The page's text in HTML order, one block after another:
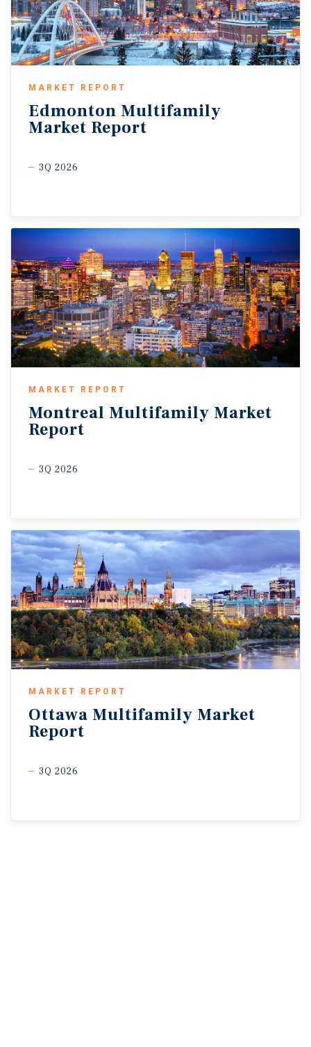
MARKET REPORT
Edmonton Multifamily
Market Report
3Q 2026
MARKET REPORT
Montreal Multifamily Market
Report
3Q 2026
MARKET REPORT
Ottawa Multifamily Market
Report
3Q 2026